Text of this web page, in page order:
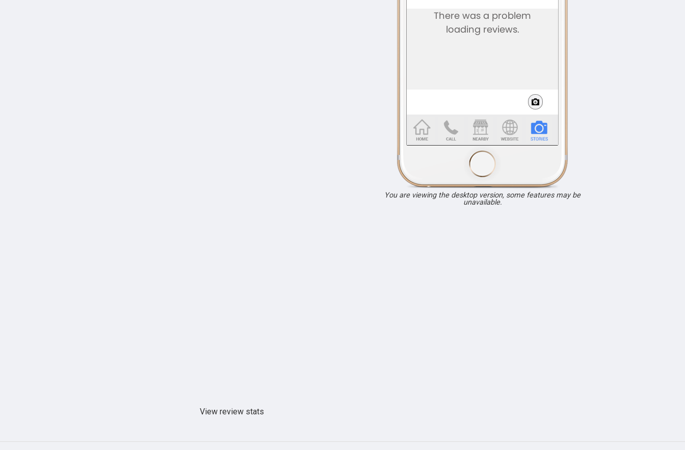
View review stats
You are viewing the desktop version, some features may be
unavailable.